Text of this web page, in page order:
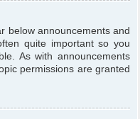
below announcements and
quite important so you
As with announcements
permissions are granted